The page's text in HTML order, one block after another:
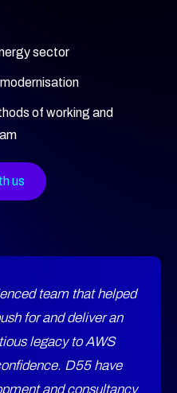
sector
of working and
us
team that helped
for and deliver an
legacy to AWS
D55 have
and consultancy